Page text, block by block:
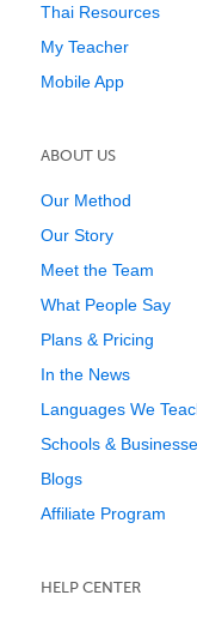
Thai Resources
My Teacher
Mobile App
ABOUT US
Our Method
Our Story
Meet the Team
What People Say
Plans & Pricing
In the News
Languages We
Schools &
Blogs
Affiliate Program
HELP CENTER